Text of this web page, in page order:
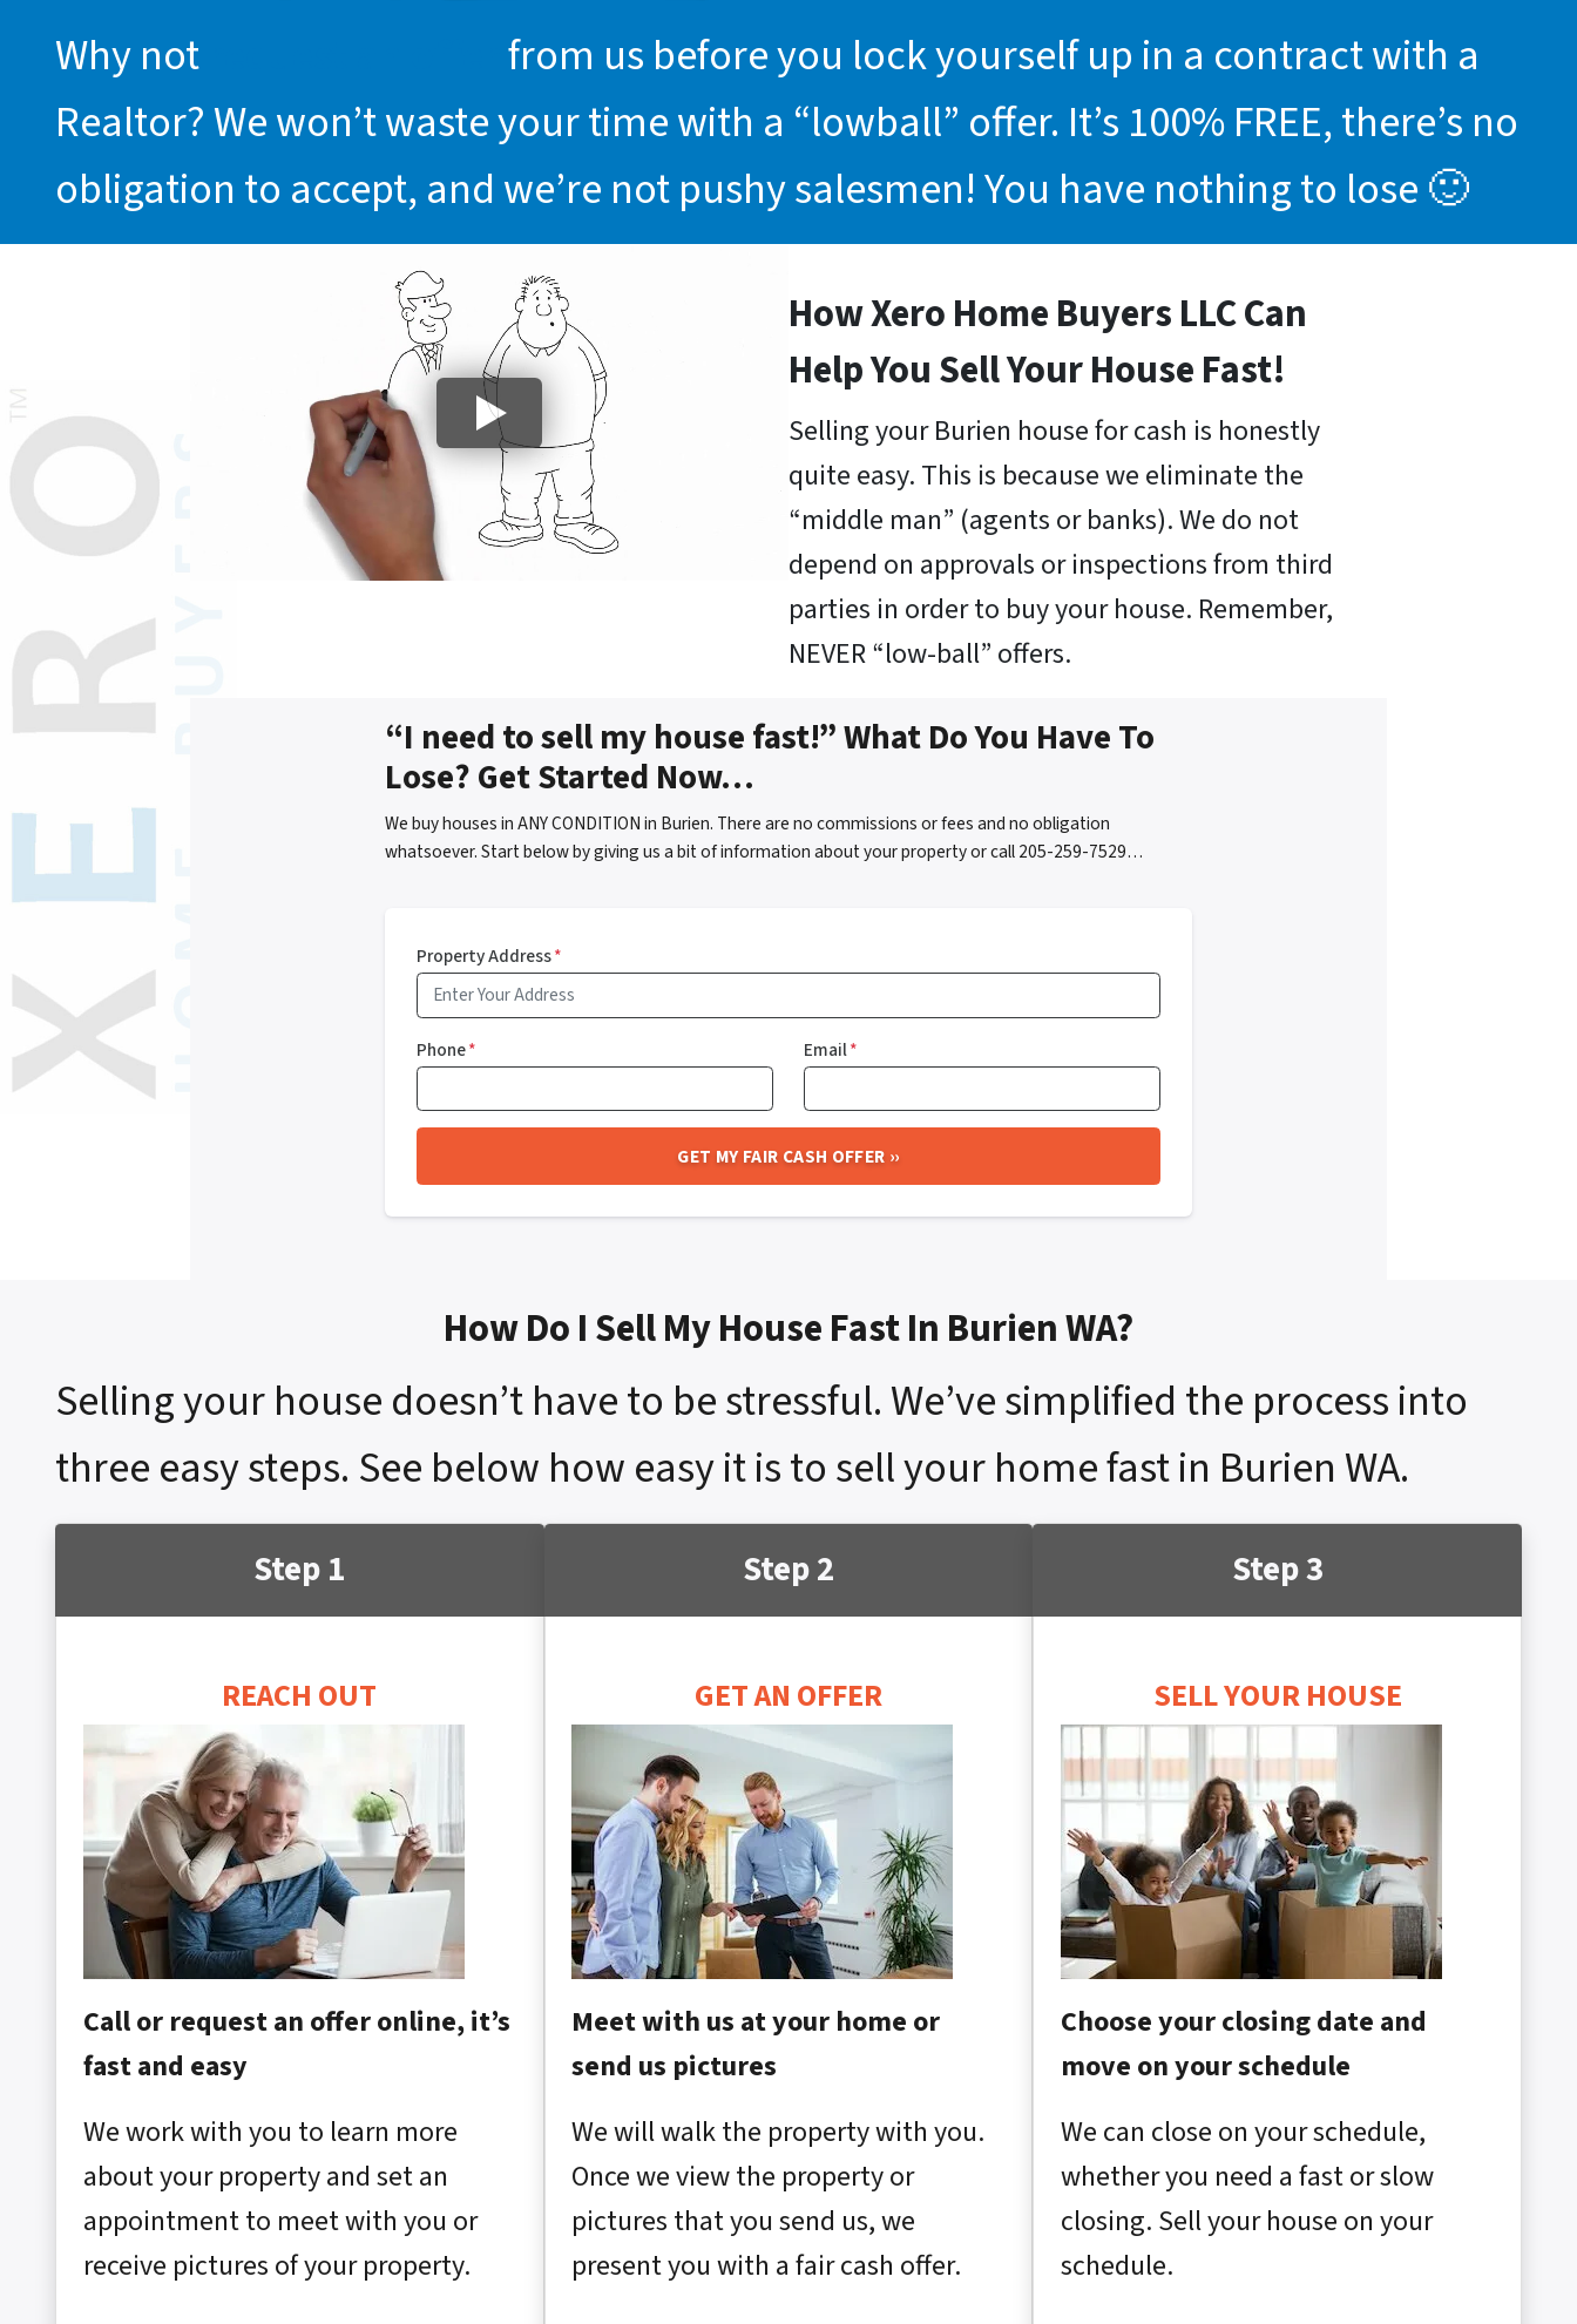
Why not
from us before you lock yourself up in a contract with a
Realtor? We won’t waste your time with a “lowball” offer. It’s 100% FREE, there’s no
obligation to accept, and we’re not pushy salesmen! You have nothing to lose 🙂
How Xero Home Buyers LLC Can
Help You Sell Your House Fast!
Selling your Burien house for cash is honestly
quite easy. This is because we eliminate the
“middle man” (agents or banks). We do not
depend on approvals or inspections from third
parties in order to buy your house. Remember,
NEVER “low-ball” offers.
“I need to sell my house fast!” What Do You Have To
Lose? Get Started Now…
We buy houses in ANY CONDITION in Burien. There are no commissions or fees and no obligation
whatsoever. Start below by giving us a bit of information about your property or call 205-259-7529…
Property Address*
Phone* Email*
How Do I Sell My House Fast In Burien WA?
Selling your house doesn’t have to be stressful. We’ve simplified the process into
three easy steps. See below how easy it is to sell your home fast in Burien WA.
Step 1
REACH OUT
Call or request an offer online, it’s
fast and easy
We work with you to learn more
about your property and set an
appointment to meet with you or
receive pictures of your property.
Step 2
GET AN OFFER
Meet with us at your home or
send us pictures
We will walk the property with you.
Once we view the property or
pictures that you send us, we
present you with a fair cash offer.
Step 3
SELL YOUR HOUSE
Choose your closing date and
move on your schedule
We can close on your schedule,
whether you need a fast or slow
closing. Sell your house on your
schedule.